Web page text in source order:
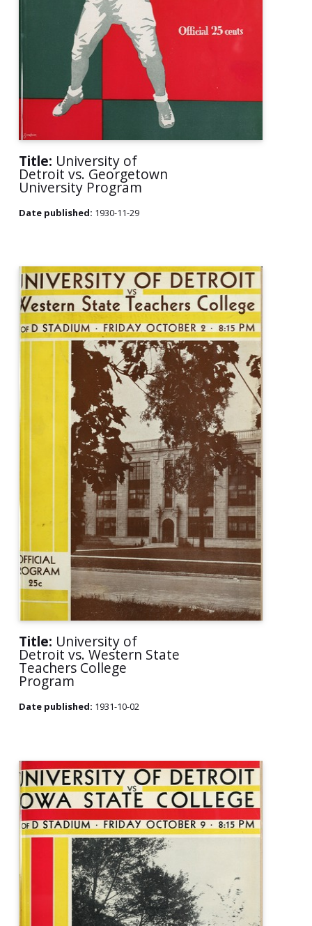
Title: University of
Detroit vs. Georgetown
University Program
Date published: 1930-11-29
Title: University of
Detroit vs. Western State
Teachers College
Program
Date published: 1931-10-02